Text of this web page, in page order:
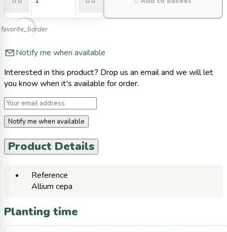
favorite_border
Notify me when available
Interested in this product? Drop us an email and we will let
you know when it's available for order.
Notify me when available
Product Details
Reference
Allium cepa
Planting time